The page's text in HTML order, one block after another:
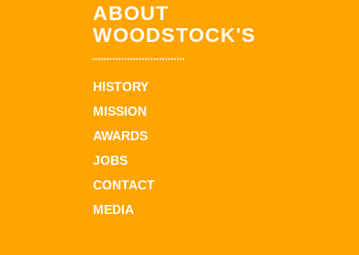
ABOUT
WOODSTOCK'S
HISTORY
MISSION
AWARDS
JOBS
CONTACT
MEDIA